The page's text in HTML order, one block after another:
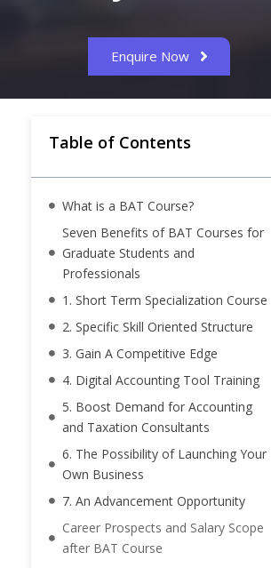
Enquire Now
Table of Contents
What is a BAT Course?
Seven Benefits of BAT Courses for
Graduate Students and
Professionals
1. Short Term Specialization Course
2. Specific Skill Oriented Structure
3. Gain A Competitive Edge
4. Digital Accounting Tool Training
5. Boost Demand for Accounting
and Taxation Consultants
6. The Possibility of Launching Your
Own Business
7. An Advancement Opportunity
Career Prospects and Salary Scope
after BAT Course